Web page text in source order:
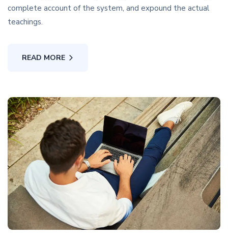
complete account of the system, and expound the actual
teachings.
READ MORE